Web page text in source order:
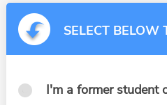
SELECT BELOW
I'm a former student